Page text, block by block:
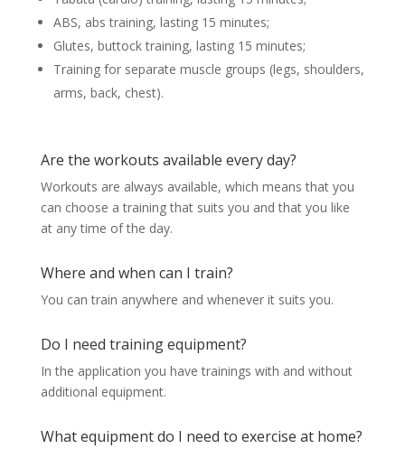
ABS, abs training, lasting 15 minutes;
Glutes, buttock training, lasting 15 minutes;
Training for separate muscle groups (legs, shoulders,
arms, back, chest).
Are the workouts available every day?
Workouts are always available, which means that you
can choose a training that suits you and that you like
at any time of the day.
Where and when can I train?
You can train anywhere and whenever it suits you.
Do I need training equipment?
In the application you have trainings with and without
additional equipment.
What equipment do I need to exercise at home?